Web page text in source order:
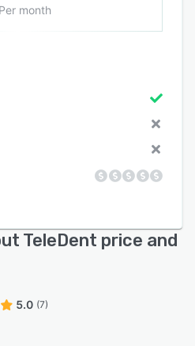
Per month
TeleDent price and
5.0 (7)